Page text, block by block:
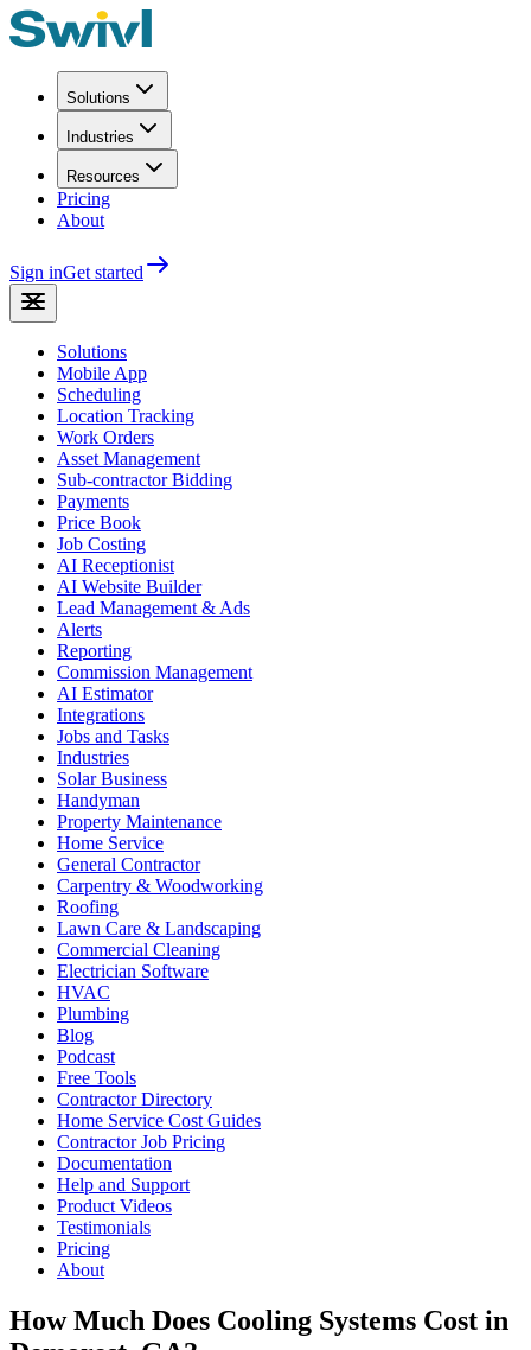
Solutions
Industries
Resources
Pricing
About
Sign inGet started
Solutions
Mobile App
Scheduling
Location Tracking
Work Orders
Asset Management
Sub-contractor Bidding
Payments
Price Book
Job Costing
AI Receptionist
AI Website Builder
Lead Management & Ads
Alerts
Reporting
Commission Management
AI Estimator
Integrations
Jobs and Tasks
Industries
Solar Business
Handyman
Property Maintenance
Home Service
General Contractor
Carpentry & Woodworking
Roofing
Lawn Care & Landscaping
Commercial Cleaning
Electrician Software
HVAC
Plumbing
Blog
Podcast
Free Tools
Contractor Directory
Home Service Cost Guides
Contractor Job Pricing
Documentation
Help and Support
Product Videos
Testimonials
Pricing
About
How Much Does Cooling Systems Cost in